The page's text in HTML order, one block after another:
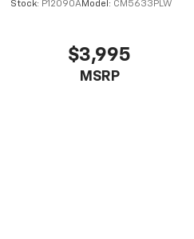
Stock: P12090AModel: CM5633PLW
$3,995
MSRP